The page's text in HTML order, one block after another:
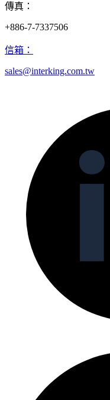
傳真：
+886-7-7337506
信箱：
sales@interking.com.tw